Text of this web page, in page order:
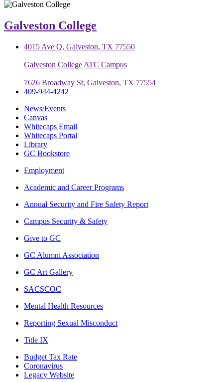
Galveston College
4015 Ave Q, Galveston, TX 77550
Galveston College ATC Campus
7626 Broadway St, Galveston, TX 77554
409-944-4242
News/Events
Canvas
Whitecaps Email
Whitecaps Portal
Library
GC Bookstore
Employment
Academic and Career Programs
Annual Security and Fire Safety Report
Campus Security & Safety
Give to GC
GC Alumni Association
GC Art Gallery
SACSCOC
Mental Health Resources
Reporting Sexual Misconduct
Title IX
Budget Tax Rate
Coronavirus
Legacy Website